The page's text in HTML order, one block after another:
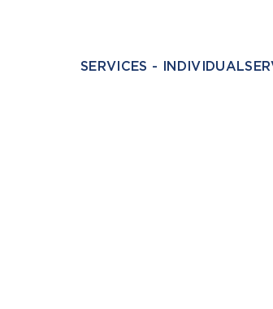
SERVICES - INDIVIDUAL